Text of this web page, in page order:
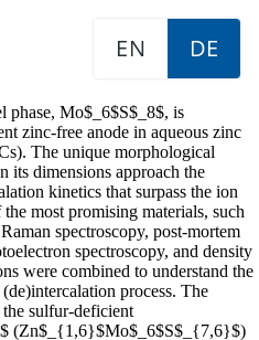
EN DE
phase, Mo$_6$S$_8$, is
zinc-free anode in aqueous zinc
The unique morphological
its dimensions approach the
kinetics that surpass the ion
most promising materials, such
spectroscopy, post-mortem
spectroscopy, and density
were combined to understand the
process. The
sulfur-deficient
(Zn$_{1,6}$Mo$_6$S$_{7,6}$)